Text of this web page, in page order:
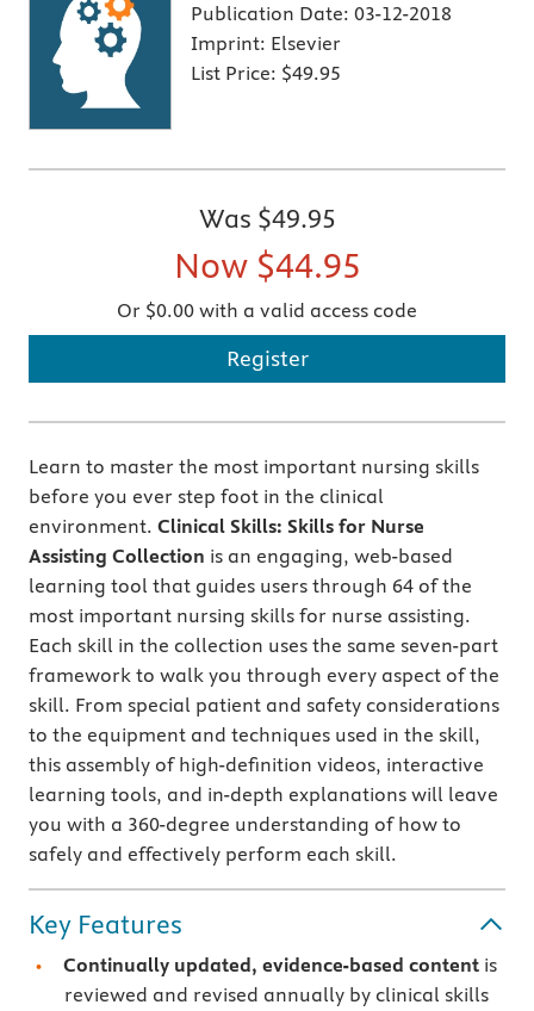
Publication Date: 03-12-2018
Imprint: Elsevier
List Price: $49.95
Was $49.95
Now $44.95
Or $0.00 with a valid access code
Register
Learn to master the most important nursing skills
before you ever step foot in the clinical
environment. Clinical Skills: Skills for Nurse
Assisting Collection is an engaging, web-based
learning tool that guides users through 64 of the
most important nursing skills for nurse assisting.
Each skill in the collection uses the same seven-part
framework to walk you through every aspect of the
skill. From special patient and safety considerations
to the equipment and techniques used in the skill,
this assembly of high-definition videos, interactive
learning tools, and in-depth explanations will leave
you with a 360-degree understanding of how to
safely and effectively perform each skill.
Key Features
Continually updated, evidence-based content is
reviewed and revised annually by clinical skills